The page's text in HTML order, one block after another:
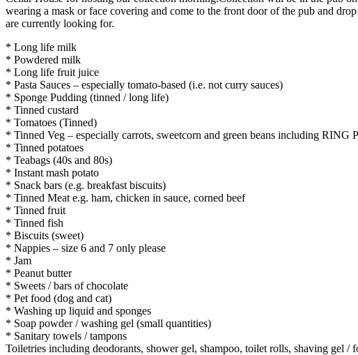
wearing a mask or face covering and come to the front door of the pub and
are currently looking for.
* Long life milk
* Powdered milk
* Long life fruit juice
* Pasta Sauces – especially tomato-based (i.e. not curry sauces)
* Sponge Pudding (tinned / long life)
* Tinned custard
* Tomatoes (Tinned)
* Tinned Veg – especially carrots, sweetcorn and green beans including RING
* Tinned potatoes
* Teabags (40s and 80s)
* Instant mash potato
* Snack bars (e.g. breakfast biscuits)
* Tinned Meat e.g. ham, chicken in sauce, corned beef
* Tinned fruit
* Tinned fish
* Biscuits (sweet)
* Nappies – size 6 and 7 only please
* Jam
* Peanut butter
* Sweets / bars of chocolate
* Pet food (dog and cat)
* Washing up liquid and sponges
* Soap powder / washing gel (small quantities)
* Sanitary towels / tampons
Toiletries including deodorants, shower gel, shampoo, toilet rolls, shaving gel /